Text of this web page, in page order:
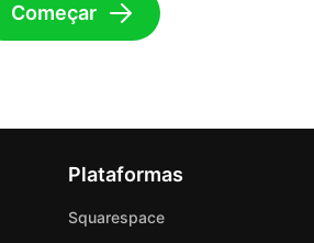
Começar
Plataformas
Squarespace